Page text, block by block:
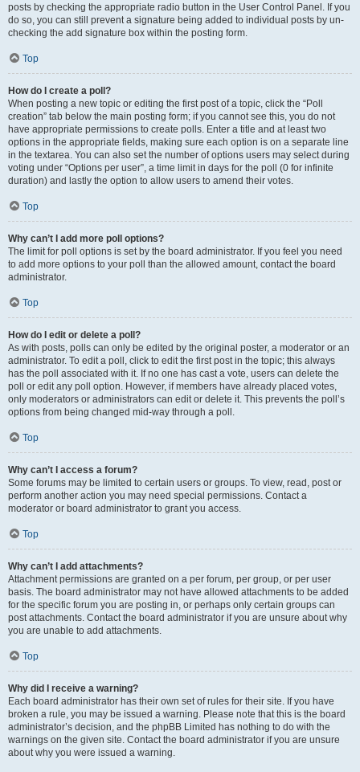
posts by checking the appropriate radio button in the User Control Panel. If you
do so, you can still prevent a signature being added to individual posts by un-
checking the add signature box within the posting form.
Top
How do I create a poll?
When posting a new topic or editing the first post of a topic, click the “Poll
creation” tab below the main posting form; if you cannot see this, you do not
have appropriate permissions to create polls. Enter a title and at least two
options in the appropriate fields, making sure each option is on a separate line
in the textarea. You can also set the number of options users may select during
voting under “Options per user”, a time limit in days for the poll (0 for infinite
duration) and lastly the option to allow users to amend their votes.
Top
Why can’t I add more poll options?
The limit for poll options is set by the board administrator. If you feel you need
to add more options to your poll than the allowed amount, contact the board
administrator.
Top
How do I edit or delete a poll?
As with posts, polls can only be edited by the original poster, a moderator or an
administrator. To edit a poll, click to edit the first post in the topic; this always
has the poll associated with it. If no one has cast a vote, users can delete the
poll or edit any poll option. However, if members have already placed votes,
only moderators or administrators can edit or delete it. This prevents the poll’s
options from being changed mid-way through a poll.
Top
Why can’t I access a forum?
Some forums may be limited to certain users or groups. To view, read, post or
perform another action you may need special permissions. Contact a
moderator or board administrator to grant you access.
Top
Why can’t I add attachments?
Attachment permissions are granted on a per forum, per group, or per user
basis. The board administrator may not have allowed attachments to be added
for the specific forum you are posting in, or perhaps only certain groups can
post attachments. Contact the board administrator if you are unsure about why
you are unable to add attachments.
Top
Why did I receive a warning?
Each board administrator has their own set of rules for their site. If you have
broken a rule, you may be issued a warning. Please note that this is the board
administrator’s decision, and the phpBB Limited has nothing to do with the
warnings on the given site. Contact the board administrator if you are unsure
about why you were issued a warning.